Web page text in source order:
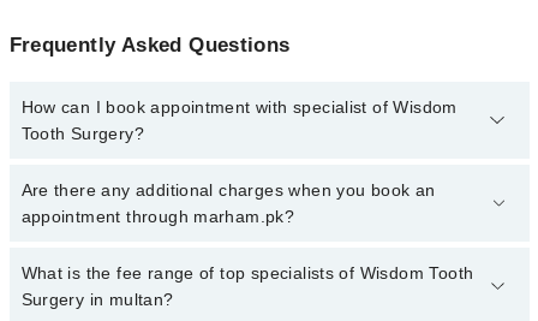
Frequently Asked Questions
How can I book appointment with specialist of Wisdom
Tooth Surgery?
To book your appointment with a specialist of Wisdom Tooth
Surgery in multan, call at 042-34500888 or 042-34500888. There
Are there any additional charges when you book an
appointment through marham.pk?
No, there are no extra charges to book an appointment through
marham.pk
What is the fee range of top specialists of Wisdom Tooth
Surgery in multan?